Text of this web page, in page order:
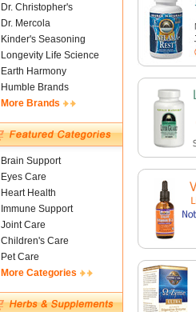
Dr. Christopher's
Dr. Mercola
Kinder's Seasoning
Longevity Life Science
Earth Harmony
Humble Brands
More Brands
Brain Support
Eyes Care
Heart Health
Immune Support
Joint Care
Children's Care
Pet Care
More Categories